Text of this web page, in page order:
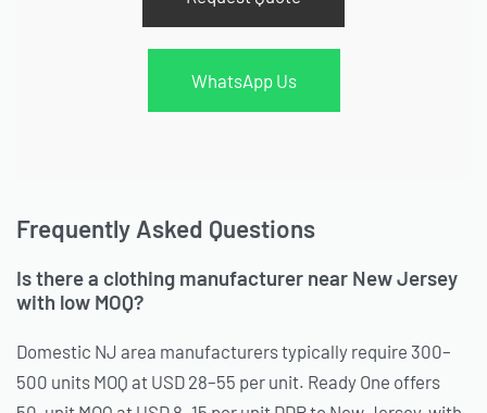
WhatsApp Us
Frequently Asked Questions
Is there a clothing manufacturer near New Jersey
with low MOQ?
Domestic NJ area manufacturers typically require 300–
500 units MOQ at USD 28–55 per unit. Ready One offers